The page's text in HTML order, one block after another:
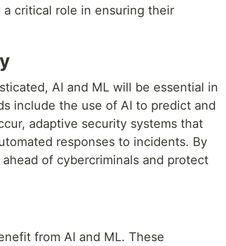
critical role in ensuring their
AI and ML will be essential in
include the use of AI to predict and
adaptive security systems that
responses to incidents. By
of cybercriminals and protect
from AI and ML. These